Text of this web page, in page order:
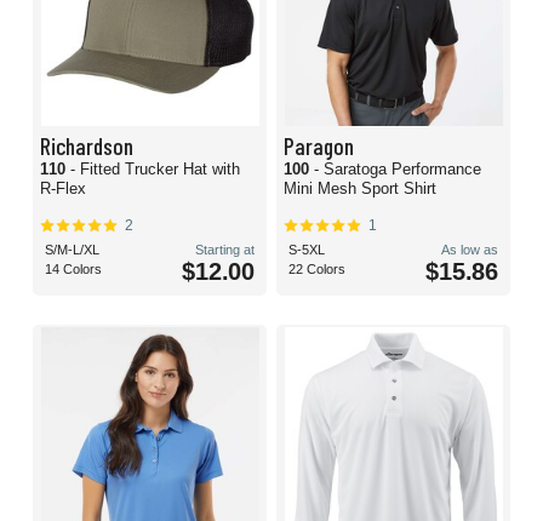
Richardson
110 - Fitted Trucker Hat with
R-Flex
2
S/M-L/XL
14 Colors
Starting at
$12.00
Paragon
100 - Saratoga Performance
Mini Mesh Sport Shirt
1
S-5XL
22 Colors
As low as
$15.86